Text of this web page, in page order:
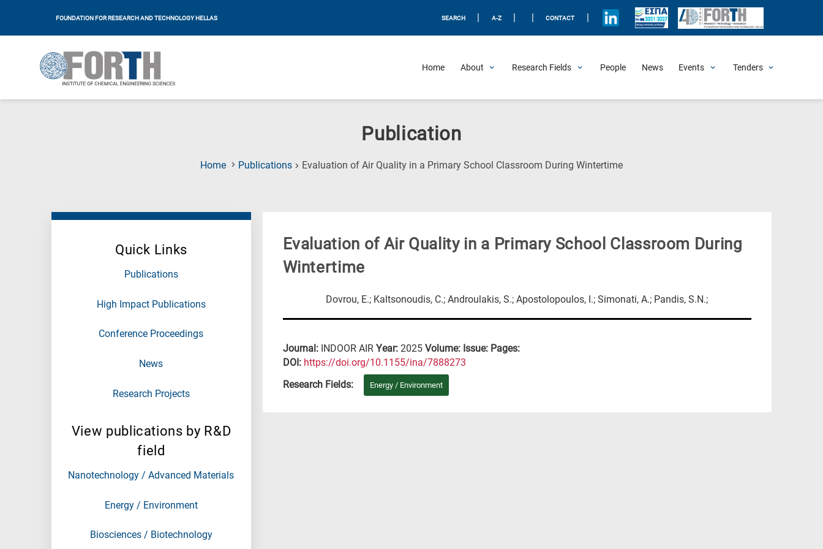
FOUNDATION FOR RESEARCH AND TECHNOLOGY HELLAS SEARCH A-Z CONTACT
Home About Research Fields People News Events Tenders
Publication
Home Publications Evaluation of Air Quality in a Primary School Classroom During Wintertime(Current
Quick Links
Publications
High Impact Publications
Conference Proceedings
News
Research Projects
View publications by R&D
field
Nanotechnology / Advanced Materials
Energy / Environment
Biosciences / Biotechnology
Evaluation of Air Quality in a Primary School Classroom During
Wintertime
Dovrou, E.; Kaltsonoudis, C.; Androulakis, S.; Apostolopoulos, I.; Simonati, A.; Pandis, S.N.;
Journal: INDOOR AIR Year: 2025 Volume: Issue: Pages:
DΟΙ: https://doi.org/10.1155/ina/7888273
Research Fields:
Energy / Environment